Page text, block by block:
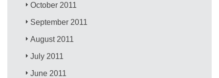
October 2011
September 2011
August 2011
July 2011
June 2011